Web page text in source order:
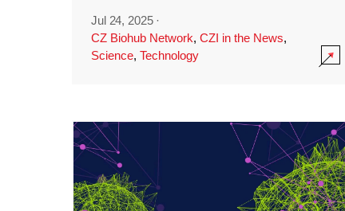
Jul 24, 2025 ·
CZ Biohub Network, CZI in the News,
Science, Technology